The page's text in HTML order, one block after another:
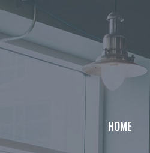
Skip
content
HOME